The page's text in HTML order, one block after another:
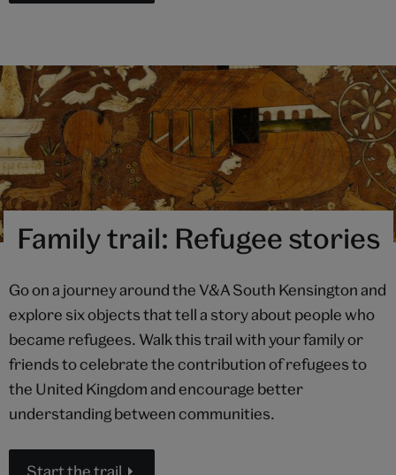
Family trail: Refugee stories
Go on a journey around the V&A South Kensington and
explore six objects that tell a story about people who
became refugees. Walk this trail with your family or
friends to celebrate the contribution of refugees to
the United Kingdom and encourage better
understanding between communities.
Start the trail